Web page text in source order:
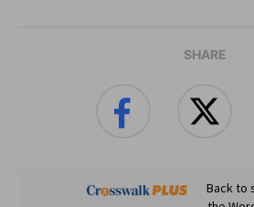
SHARE